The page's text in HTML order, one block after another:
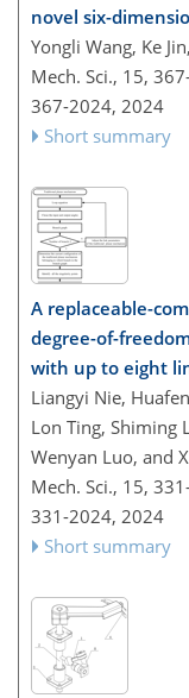
novel six-
Yongli Wang, Ke
Mech. Sci., 15,
367-2024, 2024
Short summary
A replaceable-
degree-of-
with up to eight
Liangyi Nie,
Lon Ting, Shiming
Wenyan Luo, and
Mech. Sci., 15,
331-2024, 2024
Short summary